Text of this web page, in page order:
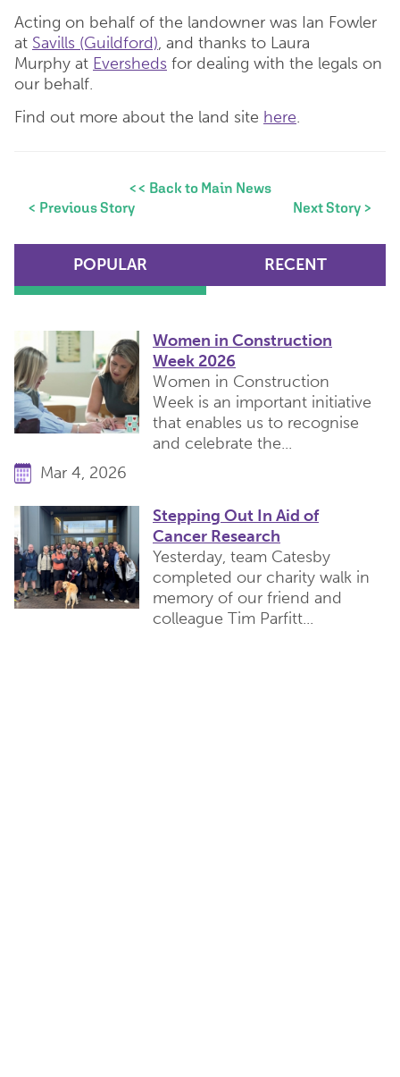
Acting on behalf of the landowner was Ian Fowler
at Savills (Guildford), and thanks to Laura
Murphy at Eversheds for dealing with the legals on
our behalf.
Find out more about the land site here.
<< Back to Main News
< Previous Story
Next Story >
POPULAR RECENT
Women in Construction
Week 2026
Women in Construction
Week is an important initiative
that enables us to recognise
and celebrate the...
Mar 4, 2026
Stepping Out In Aid of
Cancer Research
Yesterday, team Catesby
completed our charity walk in
memory of our friend and
colleague Tim Parfitt...